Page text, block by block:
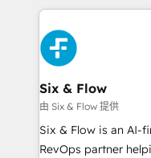
concreto de tu
toma de 1 a 3
en paralelo cuando
confirmamos
Empiezas a ver
mes. 🏆 HubSpot Partner of the Year 2022, máximo
reconocimiento del
Partner, el nivel más alto. +700
Six & Flow
由 Six & Flow 提供
Six & Flow is an AI-
RevOps partner